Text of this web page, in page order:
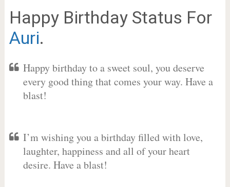
Happy Birthday Status For
Auri.
Happy birthday to a sweet soul, you deserve
every good thing that comes your way. Have a
blast!
I’m wishing you a birthday filled with love,
laughter, happiness and all of your heart
desire. Have a blast!